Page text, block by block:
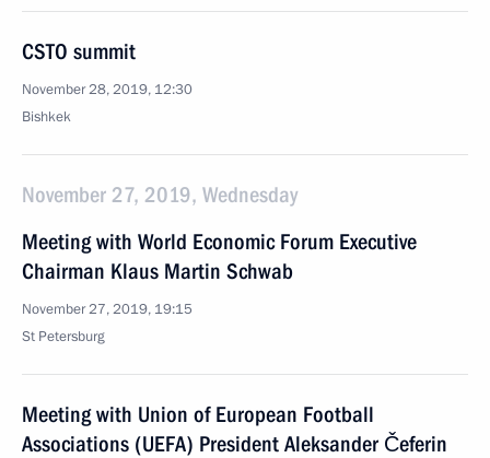
CSTO summit
November 28, 2019, 12:30
Bishkek
November 27, 2019, Wednesday
Meeting with World Economic Forum Executive
Chairman Klaus Martin Schwab
November 27, 2019, 19:15
St Petersburg
Meeting with Union of European Football
Associations (UEFA) President Aleksander Čeferin